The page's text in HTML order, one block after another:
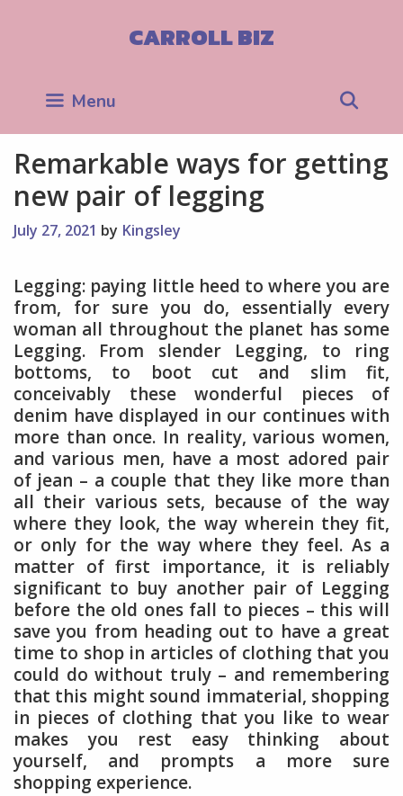
CARROLL BIZ
Menu
Remarkable ways for getting
new pair of legging
July 27, 2021 by Kingsley
Legging: paying little heed to where you are
from, for sure you do, essentially every
woman all throughout the planet has some
Legging. From slender Legging, to ring
bottoms, to boot cut and slim fit,
conceivably these wonderful pieces of
denim have displayed in our continues with
more than once. In reality, various women,
and various men, have a most adored pair
of jean – a couple that they like more than
all their various sets, because of the way
where they look, the way wherein they fit,
or only for the way where they feel. As a
matter of first importance, it is reliably
significant to buy another pair of Legging
before the old ones fall to pieces – this will
save you from heading out to have a great
time to shop in articles of clothing that you
could do without truly – and remembering
that this might sound immaterial, shopping
in pieces of clothing that you like to wear
makes you rest easy thinking about
yourself, and prompts a more sure
shopping experience.